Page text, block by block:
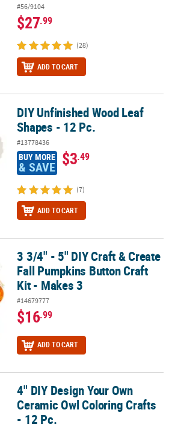
#56/9104
$27.99
(28)
ADD TO CART
Shapes - 12 Pc.
DIY Unfinished Wood Leaf
Shapes - 12 Pc.
#13778436
BUY MORE
& SAVE $3.49
(7)
ADD TO CART
Fall Pumpkins Button Craft Kit -
3 3/4" - 5" DIY Craft & Create
Fall Pumpkins Button Craft
Kit - Makes 3
#14679777
$16.99
ADD TO CART
Owl Coloring Crafts - 12 Pc.
4" DIY Design Your Own
Ceramic Owl Coloring Crafts
- 12 Pc.